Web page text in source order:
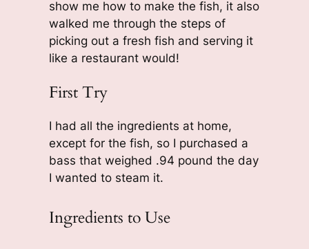
show me how to make the fish, it also
walked me through the steps of
picking out a fresh fish and serving it
like a restaurant would!
First Try
I had all the ingredients at home,
except for the fish, so I purchased a
bass that weighed .94 pound the day
I wanted to steam it.
Ingredients to Use